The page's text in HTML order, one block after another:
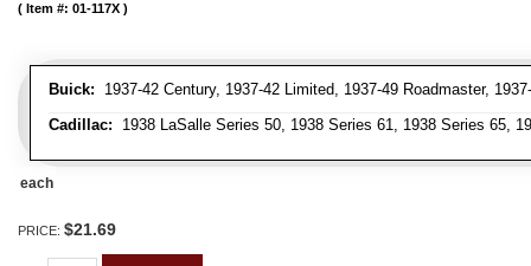
Buick: 1937-42 Century, 1937-42 Limited, 1937-49 Roadmaster,
Cadillac: 1938 LaSalle Series 50, 1938 Series 61, 1938 Series 65,
Item #: 01-117X
each
PRICE: $21.69